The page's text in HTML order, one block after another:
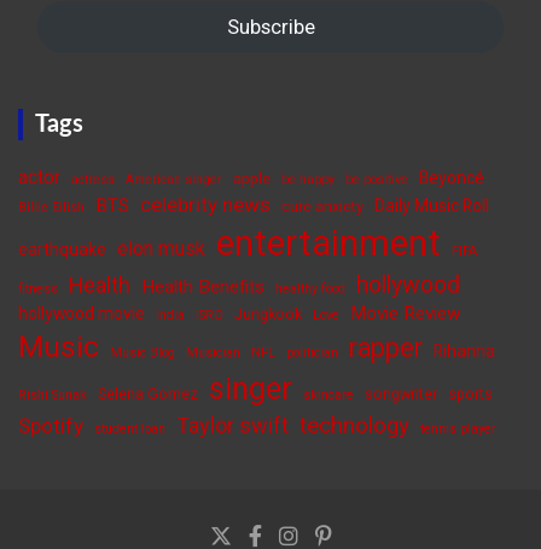
Subscribe
Tags
actor actress American singer apple be happy be positive Beyoncé
Billie Eilish BTS celebrity news cure anxiety Daily Music Roll
earthquake elon musk entertainment FIFA
fitness Health Health Benefits healthy food hollywood
hollywood movie India ISRO Jungkook Love Movie Review
Music Music Blog Musician NFL politician rapper Rihanna
Rishi Sunak Selena Gomez singer skincare songwriter sports
Spotify student loan Taylor swift technology tennis player